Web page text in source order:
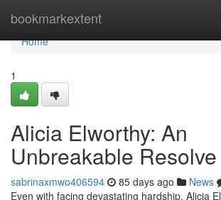
bookmarkextent
Home
Home
1
Alicia Elworthy: An
Unbreakable Resolve
sabrinaxmwo406594 85 days ago News
Even with facing devastating hardship, Alicia